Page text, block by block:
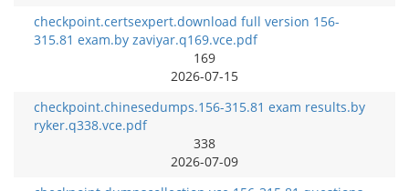
checkpoint.certsexpert.download full version 156-
315.81 exam.by zaviyar.q169.vce.pdf
169
2026-07-15
checkpoint.chinesedumps.156-315.81 exam results.by
ryker.q338.vce.pdf
338
2026-07-09